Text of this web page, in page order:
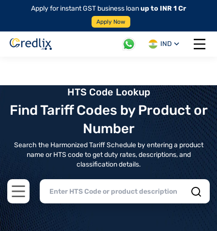
Apply for instant GST business loanup to INR 1 Cr
Apply Now
IND
Open
HTS Code Lookup
Find Tariff Codes by Product or
Number
Search the Harmonized Tariff Schedule by entering a product
name or HTS code to get duty rates, descriptions, and
classification details.
Open main menu